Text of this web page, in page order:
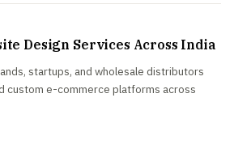
Design Services Across India
startups, and wholesale distributors
custom e-commerce platforms across